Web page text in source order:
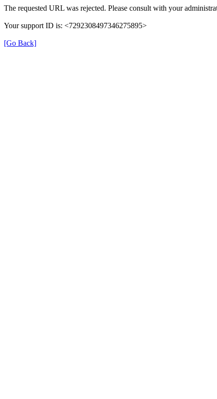
The requested URL was rejected. Please consult with your
Your support ID is: <7292308497346275895>
[Go Back]